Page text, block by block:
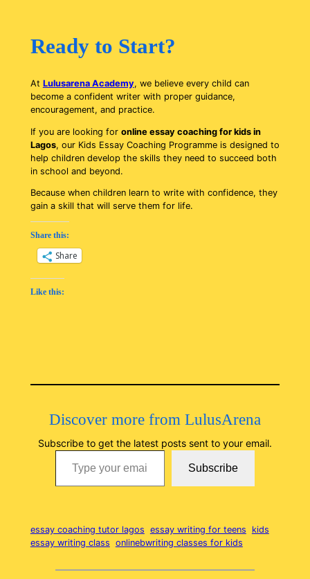
Ready to Start?
At Lulusarena Academy, we believe every child can
become a confident writer with proper guidance,
encouragement, and practice.
If you are looking for online essay coaching for kids in
Lagos, our Kids Essay Coaching Programme is designed to
help children develop the skills they need to succeed both
in school and beyond.
Because when children learn to write with confidence, they
gain a skill that will serve them for life.
Share this:
Share
Like this:
Discover more from LulusArena
Subscribe to get the latest posts sent to your email.
Type your email…
Subscribe
essay coaching tutor lagos essay writing for teens
kids
essay writing class onlinebwriting classes for kids